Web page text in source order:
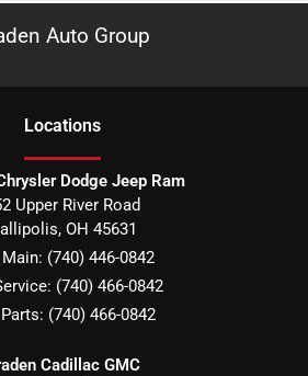
Auto Group
Locations
Dodge Jeep Ram
Upper River Road
, OH 45631
Main: (740) 446-0842
(740) 466-0842
Parts: (740) 466-0842
Cadillac GMC